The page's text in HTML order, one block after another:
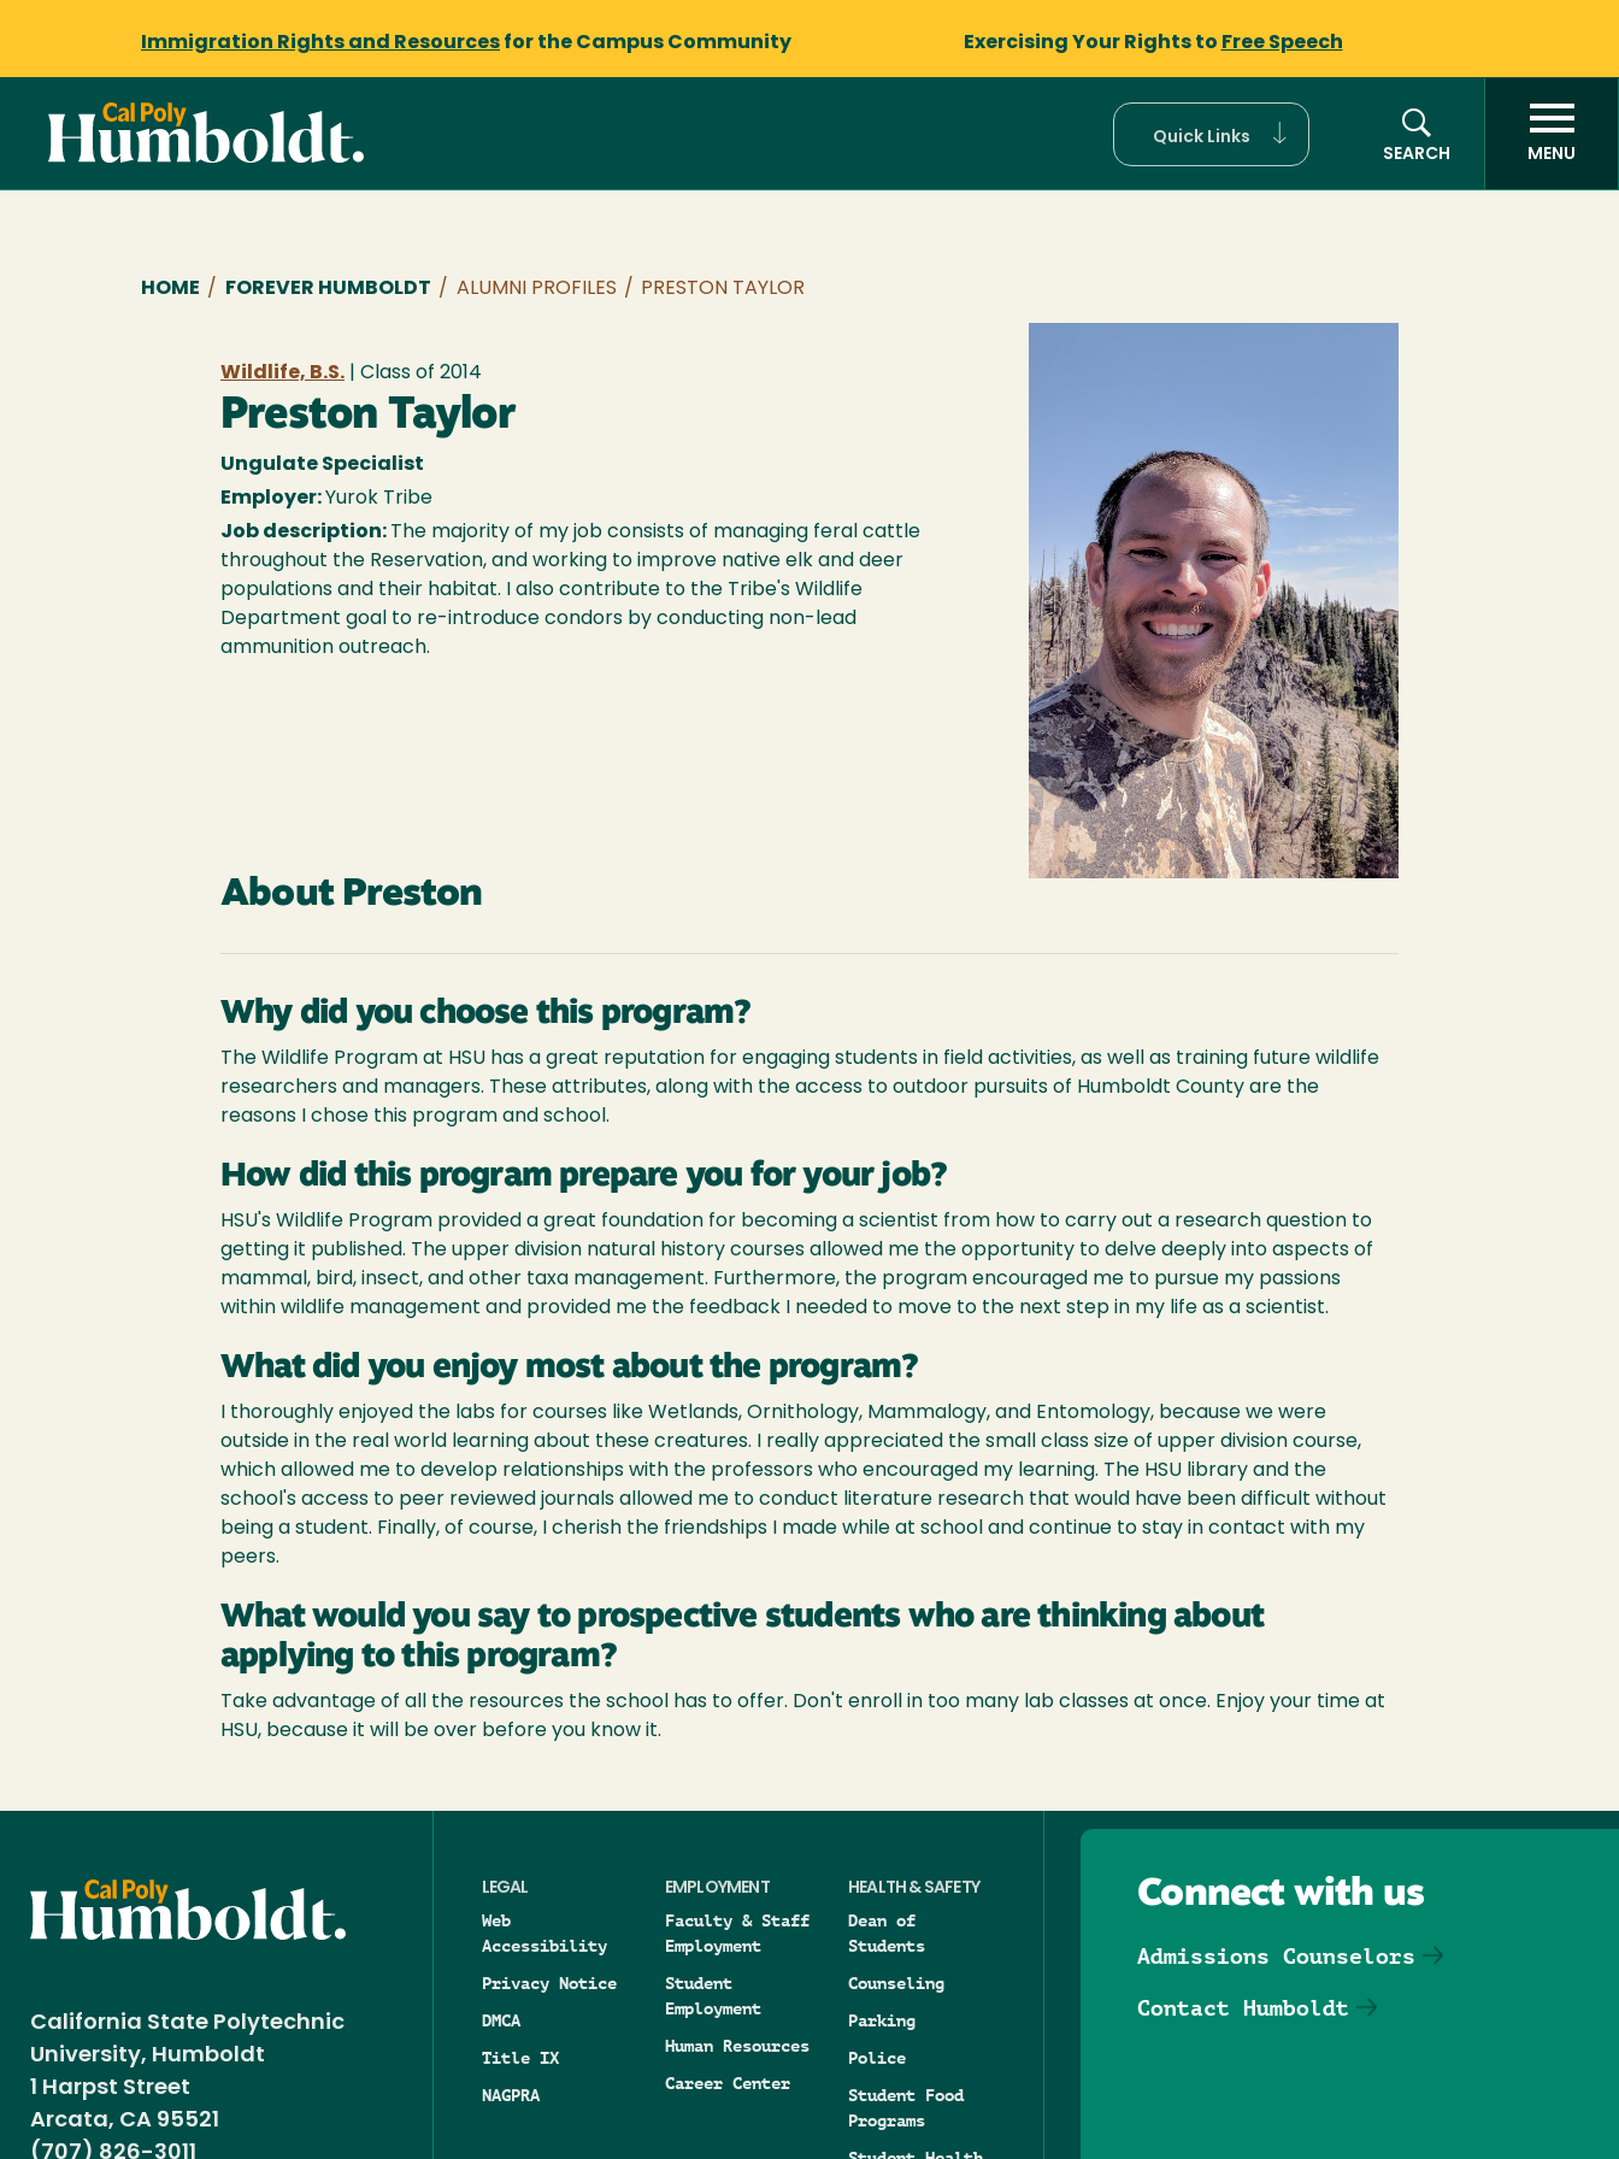
Immigration Rights and Resources for the Campus Community Exercising Your Rights to Free Speech
Quick Links
SEARCH
MENU
Breadcrumb
HOME / FOREVER HUMBOLDT / ALUMNI PROFILES / PRESTON TAYLOR
Wildlife, B.S. | Class of 2014
Preston Taylor
Ungulate Specialist
Employer:Yurok Tribe
Job description: The majority of my job consists of managing feral cattle
throughout the Reservation, and working to improve native elk and deer
populations and their habitat. I also contribute to the Tribe's Wildlife
Department goal to re-introduce condors by conducting non-lead
ammunition outreach.
About Preston
Why did you choose this program?
The Wildlife Program at HSU has a great reputation for engaging students in field activities, as well as training future wildlife
researchers and managers. These attributes, along with the access to outdoor pursuits of Humboldt County are the
reasons I chose this program and school.
How did this program prepare you for your job?
HSU's Wildlife Program provided a great foundation for becoming a scientist from how to carry out a research question to
getting it published. The upper division natural history courses allowed me the opportunity to delve deeply into aspects of
mammal, bird, insect, and other taxa management. Furthermore, the program encouraged me to pursue my passions
within wildlife management and provided me the feedback I needed to move to the next step in my life as a scientist.
What did you enjoy most about the program?
I thoroughly enjoyed the labs for courses like Wetlands, Ornithology, Mammalogy, and Entomology, because we were
outside in the real world learning about these creatures. I really appreciated the small class size of upper division course,
which allowed me to develop relationships with the professors who encouraged my learning. The HSU library and the
school's access to peer reviewed journals allowed me to conduct literature research that would have been difficult without
being a student. Finally, of course, I cherish the friendships I made while at school and continue to stay in contact with my
peers.
What would you say to prospective students who are thinking about
applying to this program?
Take advantage of all the resources the school has to offer. Don't enroll in too many lab classes at once. Enjoy your time at
HSU, because it will be over before you know it.
California State Polytechnic
University, Humboldt
1 Harpst Street
Arcata, CA 95521
(707) 826-3011
LEGAL
Web
Accessibility
Privacy Notice
DMCA
Title IX
NAGPRA
EMPLOYMENT
Faculty & Staff
Employment
Student
Employment
Human Resources
Career Center
HEALTH & SAFETY
Dean of
Students
Counseling
Parking
Police
Student Food
Programs
Connect with us
Admissions Counselors
Contact Humboldt